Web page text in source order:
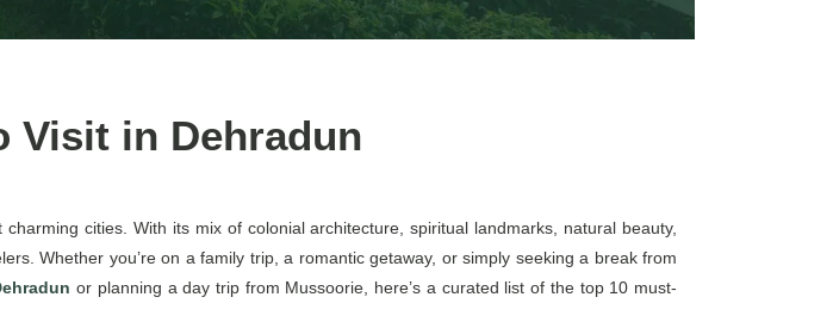
Visit in Dehradun
cities. With its mix of colonial architecture, spiritual landmarks, natural beauty,
Whether you’re on a family trip, a romantic getaway, or simply seeking a break from
or planning a day trip from Mussoorie, here’s a curated list of the top 10 must-